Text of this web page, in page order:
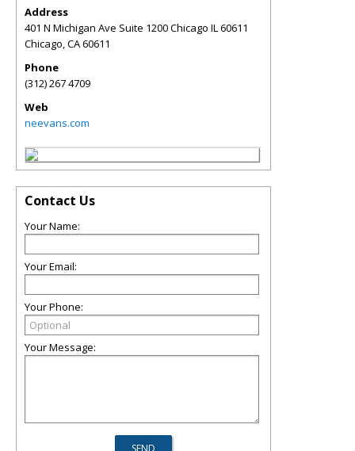
Address
401 N Michigan Ave Suite 1200 Chicago IL 60611
Chicago,CA60611
Phone
(312) 267 4709
Web
neevans.com
Contact Us
Your Name:
Your Email:
Your Phone:
Your Message: